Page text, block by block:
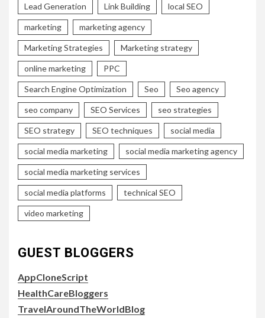
Lead Generation Link Building local SEO
marketing marketing agency
Marketing Strategies Marketing strategy
online marketing PPC
Search Engine Optimization Seo Seo agency
seo company SEO Services seo strategies
SEO strategy SEO techniques social media
social media marketing social media marketing agency
social media marketing services
social media platforms technical SEO
video marketing
GUEST BLOGGERS
AppCloneScript
HealthCareBloggers
TravelAroundTheWorldBlog